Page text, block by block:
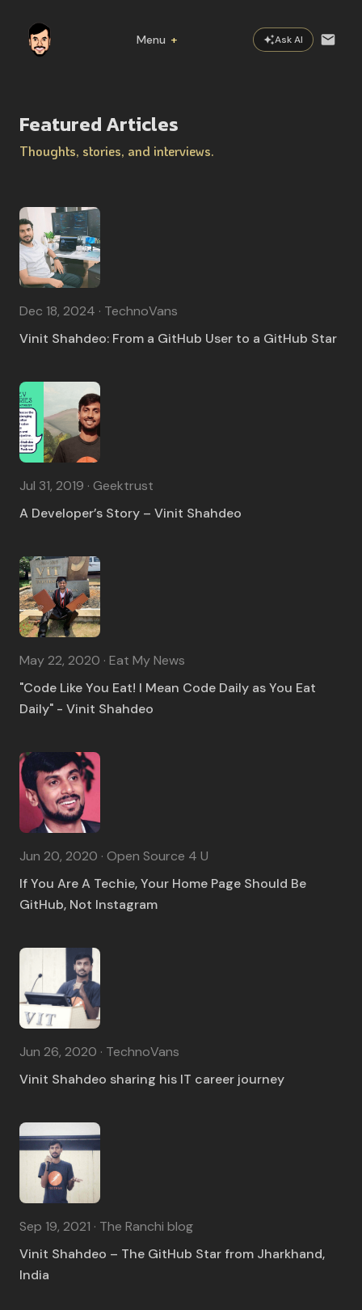
Menu +
About
Now
Practices
Books
Ask AI
Featured Articles
Thoughts, stories, and interviews.
Dec 18, 2024 · TechnoVans
Vinit Shahdeo: From a GitHub User to a GitHub Star
Jul 31, 2019 · Geektrust
A Developer’s Story – Vinit Shahdeo
May 22, 2020 · Eat My News
"Code Like You Eat! I Mean Code Daily as You Eat
Daily" - Vinit Shahdeo
Jun 20, 2020 · Open Source 4 U
If You Are A Techie, Your Home Page Should Be
GitHub, Not Instagram
Jun 26, 2020 · TechnoVans
Vinit Shahdeo sharing his IT career journey
Sep 19, 2021 · The Ranchi blog
Vinit Shahdeo – The GitHub Star from Jharkhand,
India